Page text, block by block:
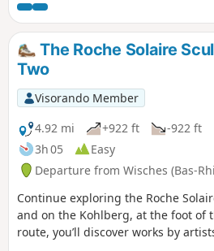
with views of the Donon throughout.
hike ends at the peaceful Lac de la
The Roche Solaire
Two
Visorando Member
4.92 mi
+922 ft
-922 ft
3h 05
Easy
Departure from Wisches (Bas-
Continue exploring the Roche
and on the Kohlberg, at the foot of
route, you’ll discover works by